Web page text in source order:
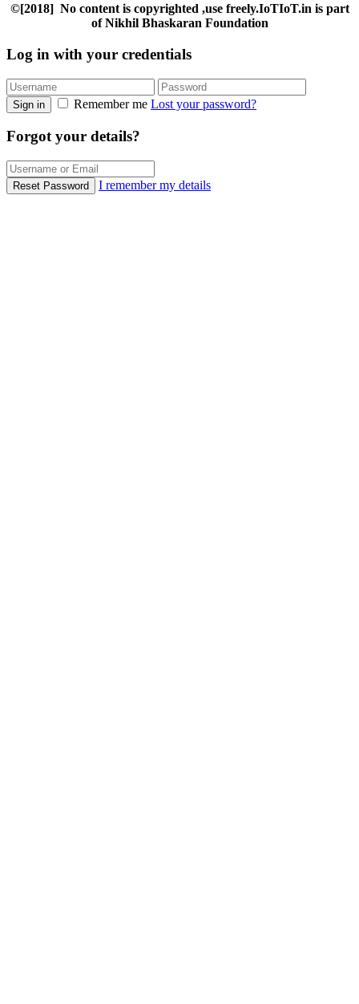
©[2018] No content is copyrighted ,use freely.IoTIoT.in is part
of Nikhil Bhaskaran Foundation
Log in with your credentials
Sign in Remember me Lost your password?
Forgot your details?
Reset Password I remember my details